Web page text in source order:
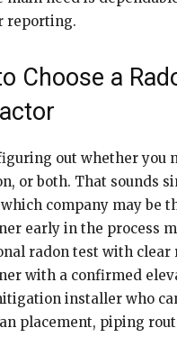
reporting.
Choose a
out whether you
or both. That sounds
company may be
early in the process
radon test with clear
with a confirmed
installer who
placement, piping